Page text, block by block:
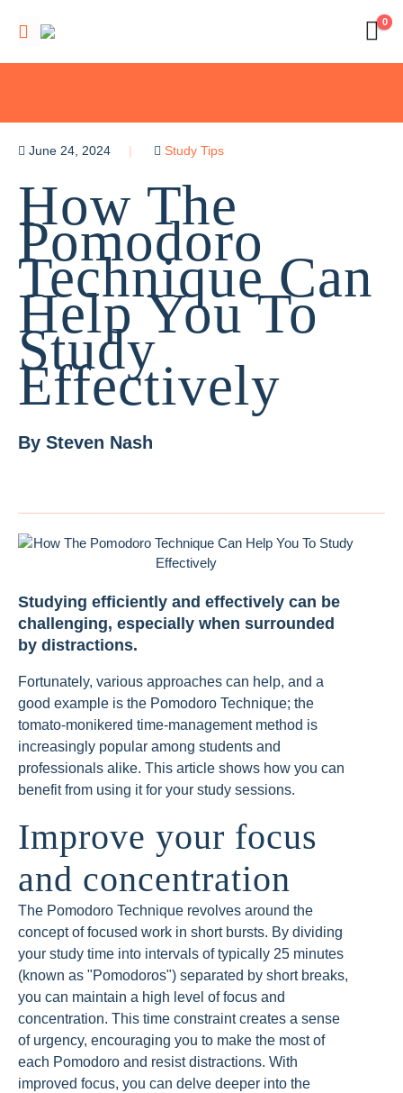
0
June 24, 2024 Study Tips
How The
Pomodoro
Technique Can
Help You To
Study
Effectively
By Steven Nash
Studying efficiently and effectively can be
challenging, especially when surrounded
by distractions.
Fortunately, various approaches can help, and a
good example is the Pomodoro Technique; the
tomato-monikered time-management method is
increasingly popular among students and
professionals alike. This article shows how you can
benefit from using it for your study sessions.
Improve your focus
and concentration
The Pomodoro Technique revolves around the
concept of focused work in short bursts. By dividing
your study time into intervals of typically 25 minutes
(known as "Pomodoros") separated by short breaks,
you can maintain a high level of focus and
concentration. This time constraint creates a sense
of urgency, encouraging you to make the most of
each Pomodoro and resist distractions. With
improved focus, you can delve deeper into the